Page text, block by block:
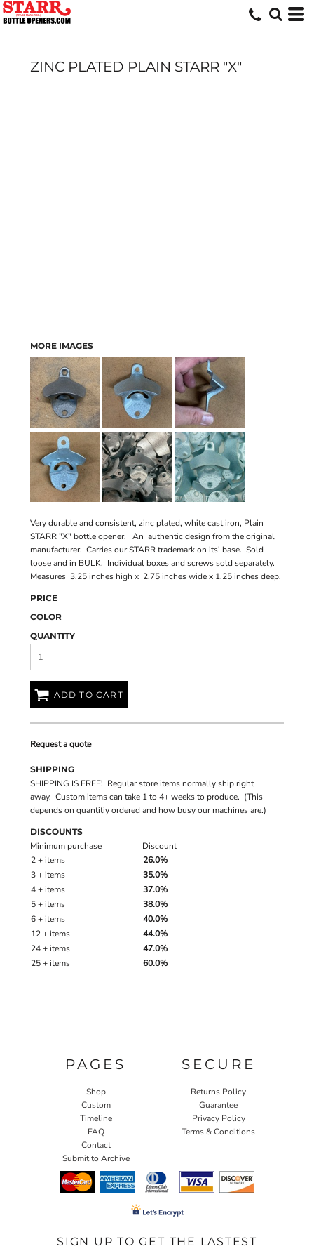
ZINC PLATED PLAIN STARR "X"
MORE IMAGES
Very durable and consistent, zinc plated, white cast iron, Plain
STARR "X" bottle opener. An authentic design from the original
manufacturer. Carries our STARR trademark on its' base. Sold
loose and in BULK. Individual boxes and screws sold separately.
Measures 3.25 inches high x 2.75 inches wide x 1.25 inches deep.
PRICE
COLOR
QUANTITY
ADD TO CART
Request a quote
SHIPPING
SHIPPING IS FREE! Regular store items normally ship right
away. Custom items can take 1 to 4+ weeks to produce. (This
depends on quantitiy ordered and how busy our machines are.)
DISCOUNTS
Minimum purchase
Discount
2 + items
26.0%
3 + items
35.0%
4 + items
37.0%
5 + items
38.0%
6 + items
40.0%
12 + items
44.0%
24 + items
47.0%
25 + items
60.0%
PAGES
Shop
Custom
Timeline
FAQ
Contact
Submit to Archive
SECURE
Returns Policy
Guarantee
Privacy Policy
Terms & Conditions
SIGN UP TO GET THE LASTEST